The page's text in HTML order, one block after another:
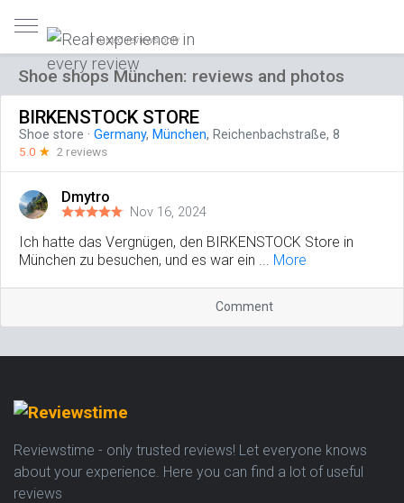
Trusted reviews only
Shoe shops München: reviews and photos
BIRKENSTOCK STORE
Shoe store · Germany, München, Reichenbachstraße, 8
5.0 ☆ 2 reviews
Dmytro
Nov 16, 2024
Ich hatte das Vergnügen, den BIRKENSTOCK Store in
München zu besuchen, und es war ein ... More
Comment
Reviewstime - only trusted reviews! Let everyone knows
about your experience. Here you can find a lot of useful
reviews